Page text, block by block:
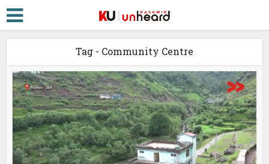
Tag - Community Centre